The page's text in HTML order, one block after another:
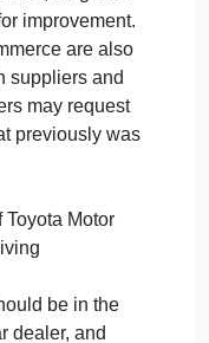
not only in
that
of responsibility.
formal
and informal
monitoring system
its
broadband system